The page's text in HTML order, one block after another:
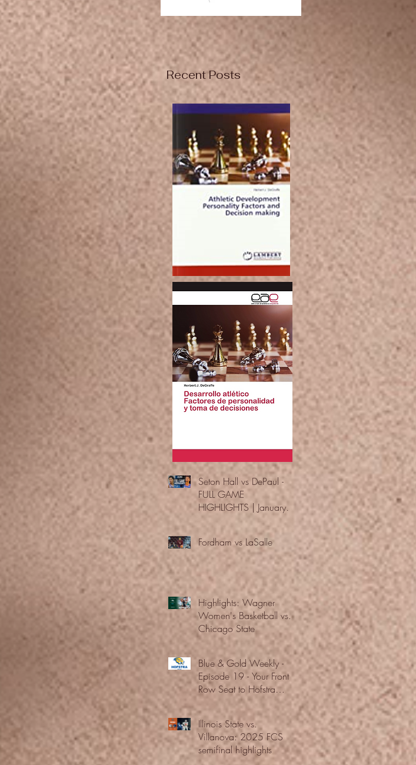
Recent Posts
Seton Hall vs DePaul -
FULL GAME
HIGHLIGHTS | January
24, 2026 | BIG EAST
Fordham vs LaSalle
Highlights: Wagner
Women's Basketball vs.
Chicago State
Blue & Gold Weekly -
Episode 19 - Your Front
Row Seat to Hofstra
Athletics (12/23/25)
Illinois State vs.
Villanova: 2025 FCS
semifinal highlights